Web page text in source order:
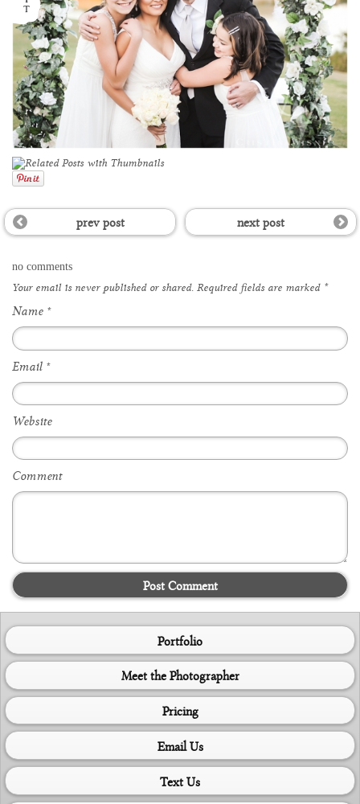
prev post next post
no comments
Your email is neverpublished or shared. Required fields are marked *
Name *
Email *
Website
Comment
Post Comment
Portfolio
Meet the Photographer
Pricing
Email Us
Text Us